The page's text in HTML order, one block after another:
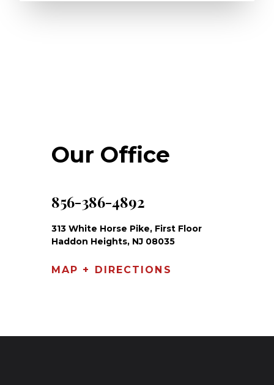
Our Office
856-386-4892
313 White Horse Pike, First Floor
Haddon Heights, NJ 08035
MAP + DIRECTIONS